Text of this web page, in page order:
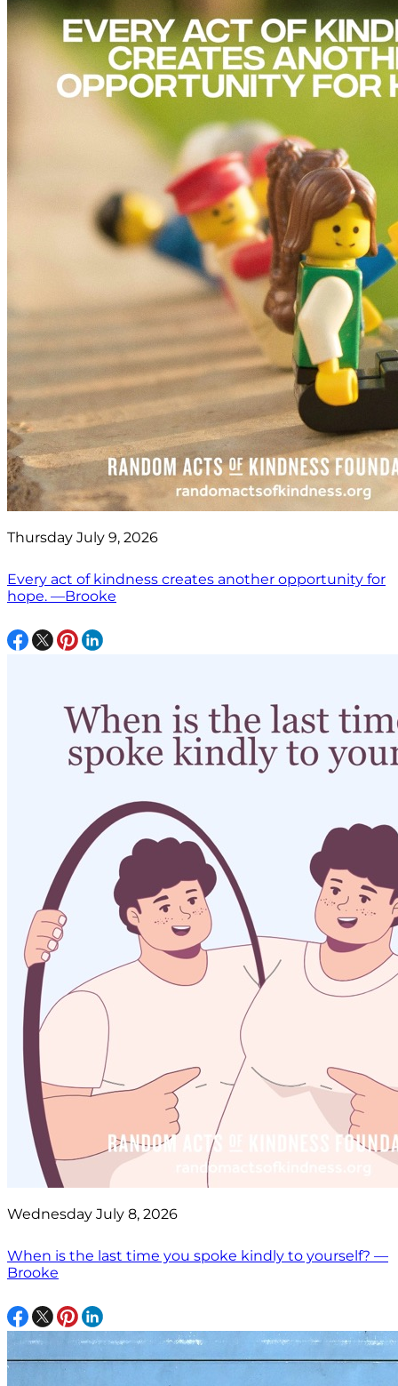
Thursday July 9, 2026
Every act of kindness creates another opportunity for
hope. —Brooke
Wednesday July 8, 2026
When is the last time you spoke kindly to yourself? —
Brooke